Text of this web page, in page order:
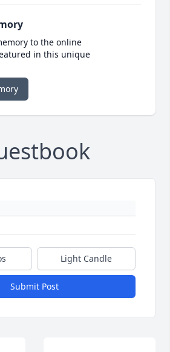
to the online
in this unique
Light Candle
Submit Post